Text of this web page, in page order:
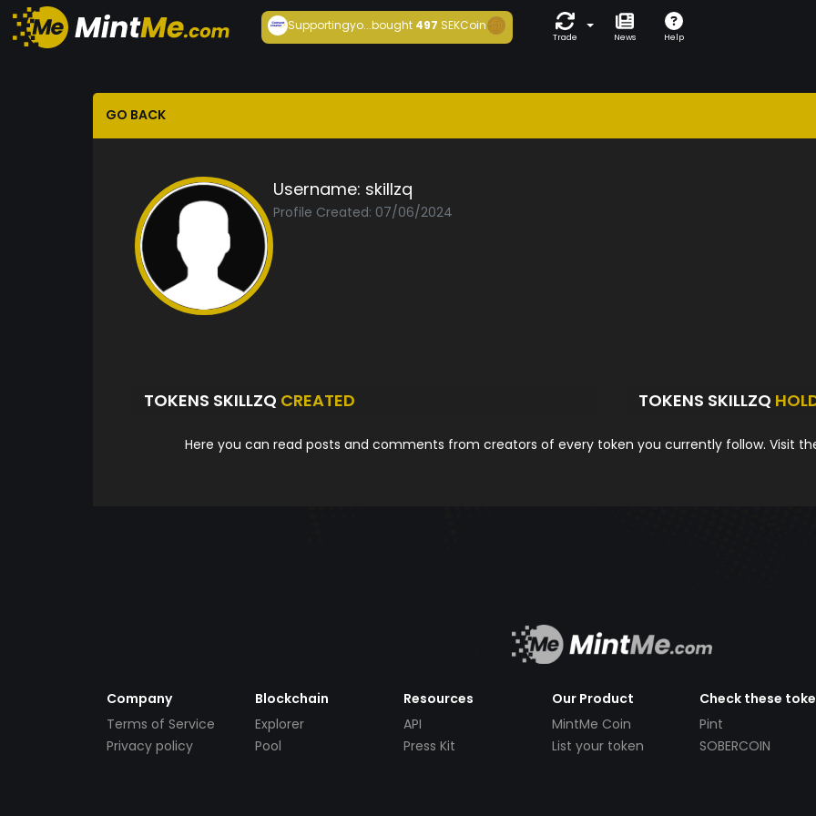
Supportingyo...bought497 SEKCoin
Trade News Help
GO BACK
Username: skillzq
Profile Created: 07/06/2024
TOKENS SKILLZQ CREATED TOKENS SKILLZQ
Here you can read posts and comments from creators of every token you currently follow. Visit
Company
Terms of Service
Privacy policy
Blockchain
Explorer
Pool
Resources
API
Press Kit
Our Product
MintMe Coin
List your token
Check these
Pint
SOBERCOIN